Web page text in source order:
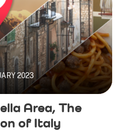
2023
Area, The
of Italy